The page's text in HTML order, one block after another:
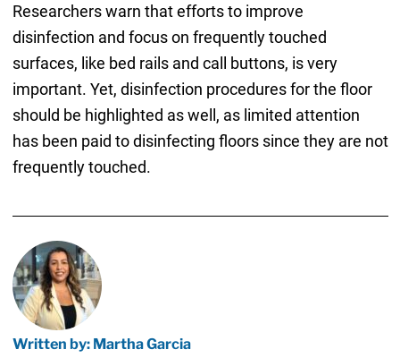
Researchers warn that efforts to improve
disinfection and focus on frequently touched
surfaces, like bed rails and call buttons, is very
important. Yet, disinfection procedures for the floor
should be highlighted as well, as limited attention
has been paid to disinfecting floors since they are not
frequently touched.
Written by: Martha Garcia